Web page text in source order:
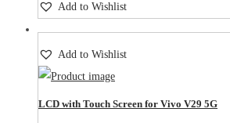
Add to Wishlist
Add to Wishlist
LCD with Touch Screen for Vivo V29 5G